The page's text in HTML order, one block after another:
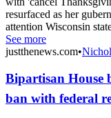
resurfaced as her
attention Wisconsin
See more
justthenews.com•
Bipartisan House
ban with federal